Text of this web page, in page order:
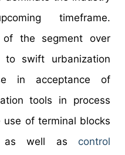
timeframe.
of the segment over
swift urbanization
in acceptance of
tools in process
of terminal blocks
as well as control